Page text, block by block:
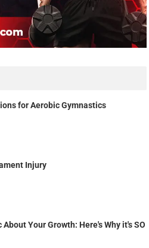
for Aerobic Gymnastics
Injury
Your Growth: Here's Why it's SO